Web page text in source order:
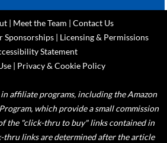
| Meet the Team | Contact Us
Sponsorships | Licensing & Permissions
Statement
| Privacy & Cookie Policy
affiliate programs, including the Amazon
which provide a small commission
the "click-thru to buy" links contained in
thru links are determined after the article